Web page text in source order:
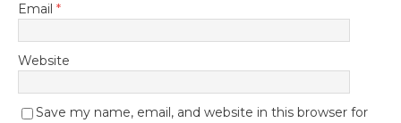
Email *
Website
Save my name, email, and website in this browser for